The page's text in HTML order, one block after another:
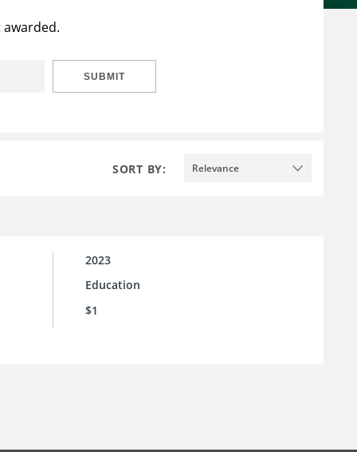
SUBMIT
SORT BY: Relevance
2023
Education
$1